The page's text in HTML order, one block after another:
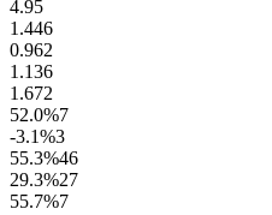
4.95
1.446
0.962
1.136
1.672
52.0%7
-3.1%3
55.3%46
29.3%27
55.7%7